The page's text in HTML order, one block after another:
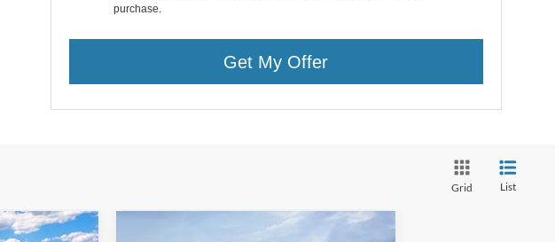
purchase.
Get My Offer
Grid List